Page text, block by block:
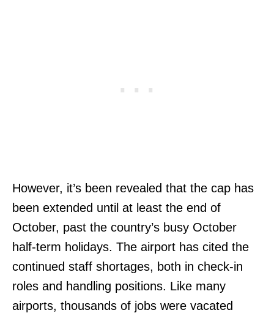
However, it’s been revealed that the cap has
been extended until at least the end of
October, past the country’s busy October
half-term holidays. The airport has cited the
continued staff shortages, both in check-in
roles and handling positions. Like many
airports, thousands of jobs were vacated